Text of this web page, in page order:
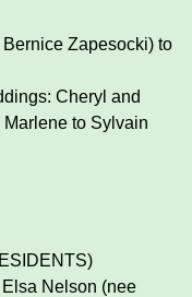
Zapesocki) to
Cheryl and
Marlene to Sylvain
Nelson (nee